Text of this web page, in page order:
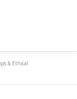
& Ethical